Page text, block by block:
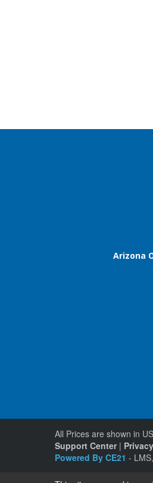
Arizona
All Prices are shown in
Support Center |
Powered By CE21 -